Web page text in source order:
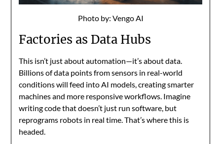
Photo by: Vengo AI
Factories as Data Hubs
This isn’t just about automation—it’s about data.
Billions of data points from sensors in real-world
conditions will feed into AI models, creating smarter
machines and more responsive workflows. Imagine
writing code that doesn’t just run software, but
reprograms robots in real time. That’s where this is
headed.